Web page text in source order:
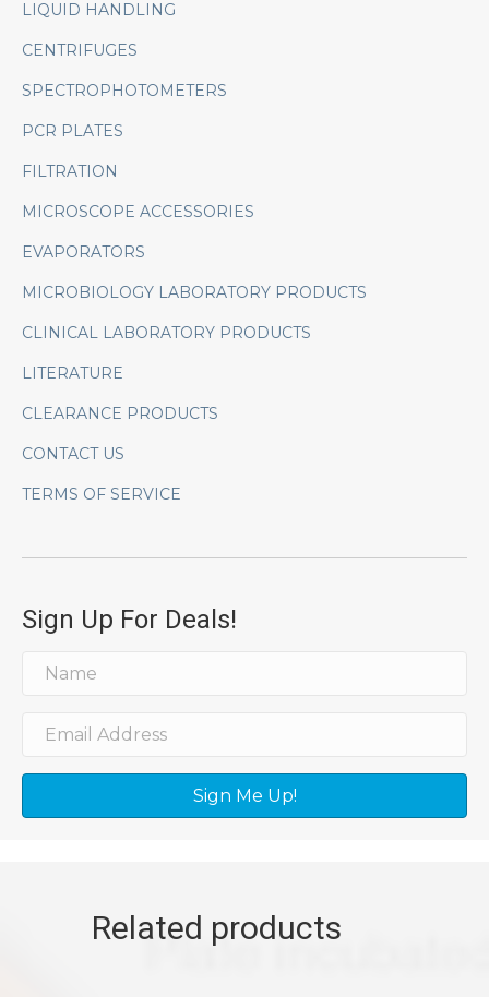
LIQUID HANDLING
CENTRIFUGES
SPECTROPHOTOMETERS
PCR PLATES
FILTRATION
MICROSCOPE ACCESSORIES
EVAPORATORS
MICROBIOLOGY LABORATORY PRODUCTS
CLINICAL LABORATORY PRODUCTS
LITERATURE
CLEARANCE PRODUCTS
CONTACT US
TERMS OF SERVICE
Sign Up For Deals!
Sign Me Up!
Related products